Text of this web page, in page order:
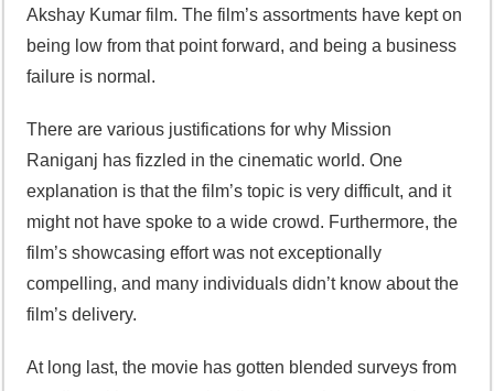
Akshay Kumar film. The film’s assortments have kept on
being low from that point forward, and being a business
failure is normal.
There are various justifications for why Mission
Raniganj has fizzled in the cinematic world. One
explanation is that the film’s topic is very difficult, and it
might not have spoke to a wide crowd. Furthermore, the
film’s showcasing effort was not exceptionally
compelling, and many individuals didn’t know about the
film’s delivery.
At long last, the movie has gotten blended surveys from